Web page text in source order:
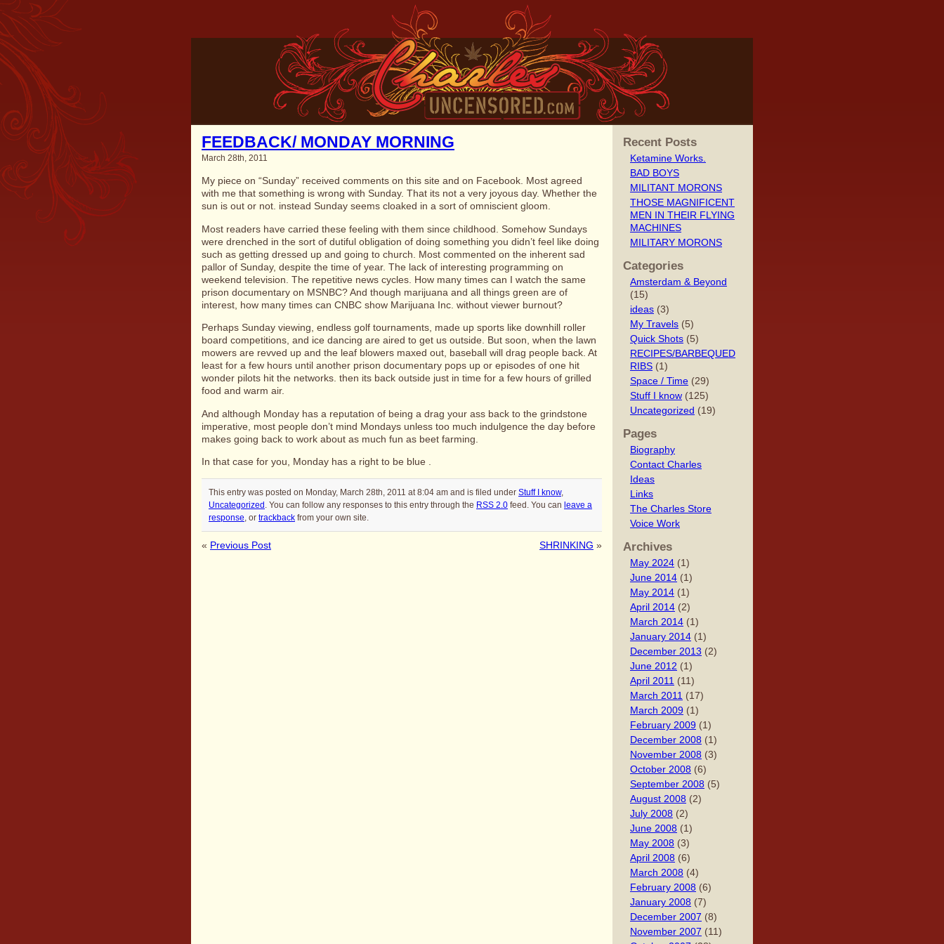
FEEDBACK/ MONDAY MORNING
March 28th, 2011
My piece on “Sunday” received comments on this site and on Facebook. Most agreed
with me that something is wrong with Sunday. That its not a very joyous day. Whether the
sun is out or not. instead Sunday seems cloaked in a sort of omniscient gloom.
Most readers have carried these feeling with them since childhood. Somehow Sundays
were drenched in the sort of dutiful obligation of doing something you didn’t feel like doing
such as getting dressed up and going to church. Most commented on the inherent sad
pallor of Sunday, despite the time of year. The lack of interesting programming on
weekend television. The repetitive news cycles. How many times can I watch the same
prison documentary on MSNBC? And though marijuana and all things green are of
interest, how many times can CNBC show Marijuana Inc. without viewer burnout?
Perhaps Sunday viewing, endless golf tournaments, made up sports like downhill roller
board competitions, and ice dancing are aired to get us outside. But soon, when the lawn
mowers are revved up and the leaf blowers maxed out, baseball will drag people back. At
least for a few hours until another prison documentary pops up or episodes of one hit
wonder pilots hit the networks. then its back outside just in time for a few hours of grilled
food and warm air.
And although Monday has a reputation of being a drag your ass back to the grindstone
imperative, most people don’t mind Mondays unless too much indulgence the day before
makes going back to work about as much fun as beet farming.
In that case for you, Monday has a right to be blue .
This entry was posted on Monday, March 28th, 2011 at 8:04 am and is filed under Stuff I know,
Uncategorized . You can follow any responses to this entry through the RSS 2.0 feed. You can leave a
response , or trackback from your own site.
« Previous Post SHRINKING »
Recent Posts
Ketamine Works.
BAD BOYS
MILITANT MORONS
THOSE MAGNIFICENT
MEN IN THEIR FLYING
MACHINES
MILITARY MORONS
Categories
Amsterdam & Beyond
(15)
ideas (3)
My Travels (5)
Quick Shots (5)
RECIPES/BARBEQUED
RIBS (1)
Space / Time (29)
Stuff I know (125)
Uncategorized (19)
Pages
Biography
Contact Charles
Ideas
Links
The Charles Store
Voice Work
Archives
May 2024 (1)
June 2014 (1)
May 2014 (1)
April 2014 (2)
March 2014 (1)
January 2014 (1)
December 2013 (2)
June 2012 (1)
April 2011 (11)
March 2011 (17)
March 2009 (1)
February 2009 (1)
December 2008 (1)
November 2008 (3)
October 2008 (6)
September 2008 (5)
August 2008 (2)
July 2008 (2)
June 2008 (1)
May 2008 (3)
April 2008 (6)
March 2008 (4)
February 2008 (6)
January 2008 (7)
December 2007 (8)
November 2007 (11)